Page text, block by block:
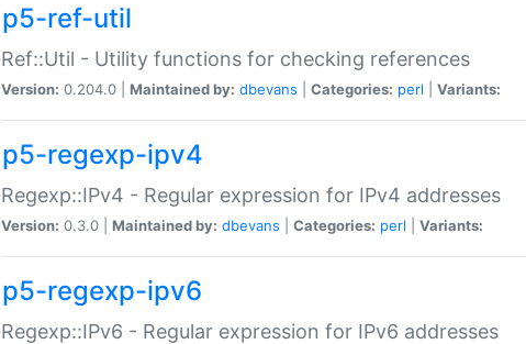
p5-ref-util
Ref::Util - Utility functions for checking references
Version: 0.204.0 | Maintained by: dbevans Categories: perl Variants:
p5-regexp-ipv4
Regexp::IPv4 - Regular expression for IPv4 addresses
Version: 0.3.0 | Maintained by: dbevans Categories: perl Variants:
p5-regexp-ipv6
Regexp::IPv6 - Regular expression for IPv6 addresses